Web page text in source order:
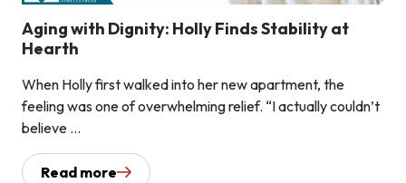
Aging with Dignity: Holly Finds Stability at
Hearth
When Holly first walked into her new apartment, the
feeling was one of overwhelming relief. “I actually couldn’t
believe ...
Read more